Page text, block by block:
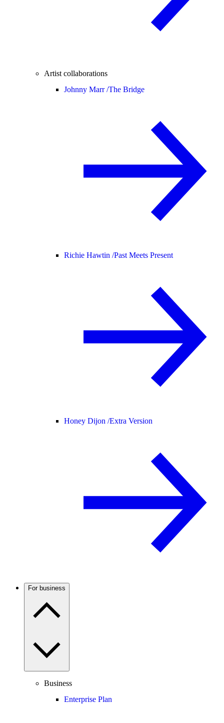
Artist collaborations
Johnny Marr /The Bridge
Richie Hawtin /Past Meets Present
Honey Dijon /Extra Version
For business
Business
Enterprise Plan